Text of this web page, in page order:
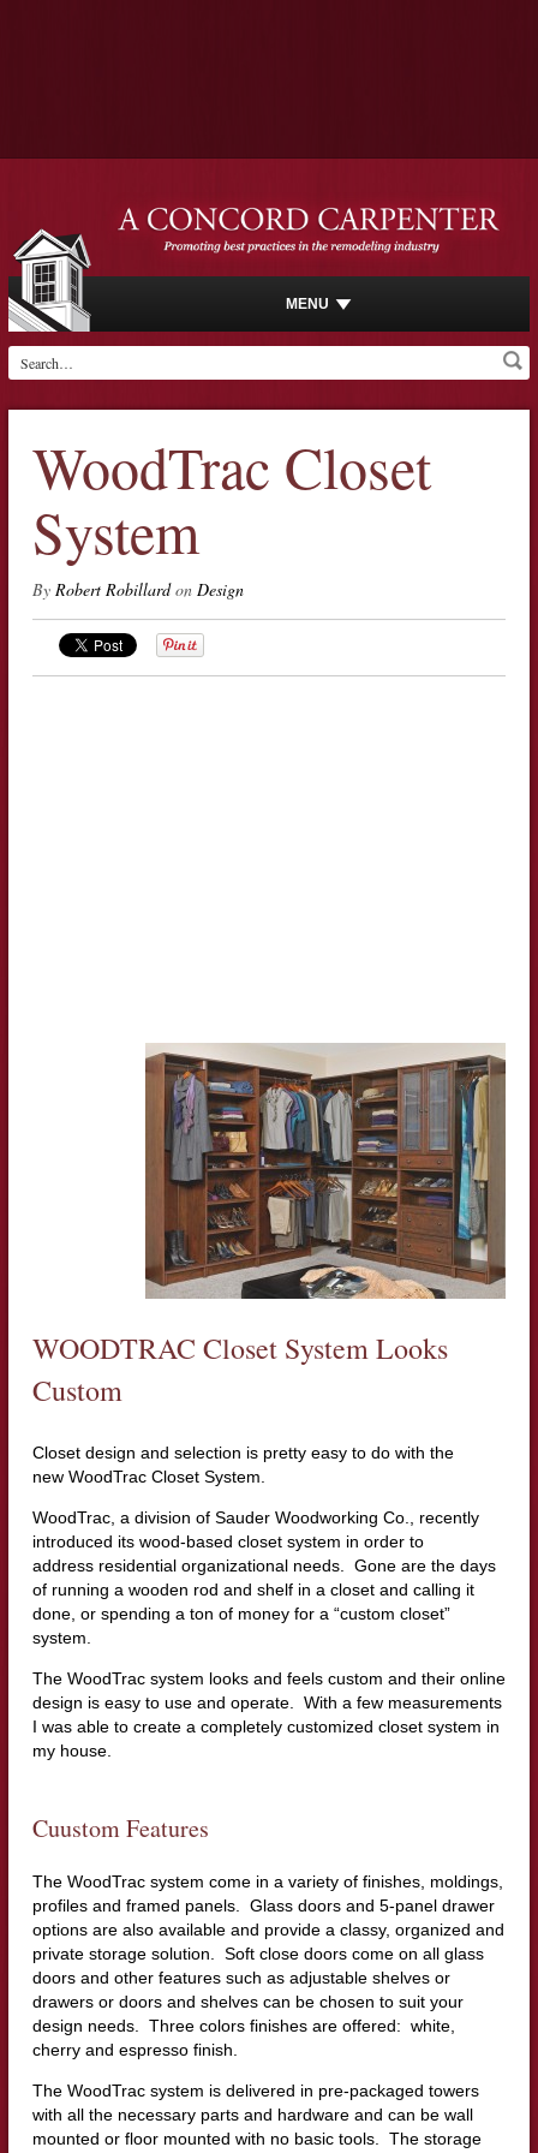
MENU
WoodTrac Closet
System
By Robert Robillardon Design
WOODTRAC Closet System Looks
Custom
Closet design and selection is pretty easy to do with the
new WoodTrac Closet System.
WoodTrac, a division of Sauder Woodworking Co., recently
introduced its wood-based closet system in order to
address residential organizational needs. Gone are the days
of running a wooden rod and shelf in a closet and calling it
done, or spending a ton of money for a “custom closet”
system.
The WoodTrac system looks and feels custom and their online
design is easy to use and operate. With a few measurements
I was able to create a completely customized closet system in
my house.
Cuustom Features
The WoodTrac system come in a variety of finishes, moldings,
profiles and framed panels. Glass doors and 5-panel drawer
options are also available and provide a classy, organized and
private storage solution. Soft close doors come on all glass
doors and other features such as adjustable shelves or
drawers or doors and shelves can be chosen to suit your
design needs. Three colors finishes are offered: white,
cherry and espresso finish.
The WoodTrac system is delivered in pre-packaged towers
with all the necessary parts and hardware and can be wall
mounted or floor mounted with no basic tools. The storage